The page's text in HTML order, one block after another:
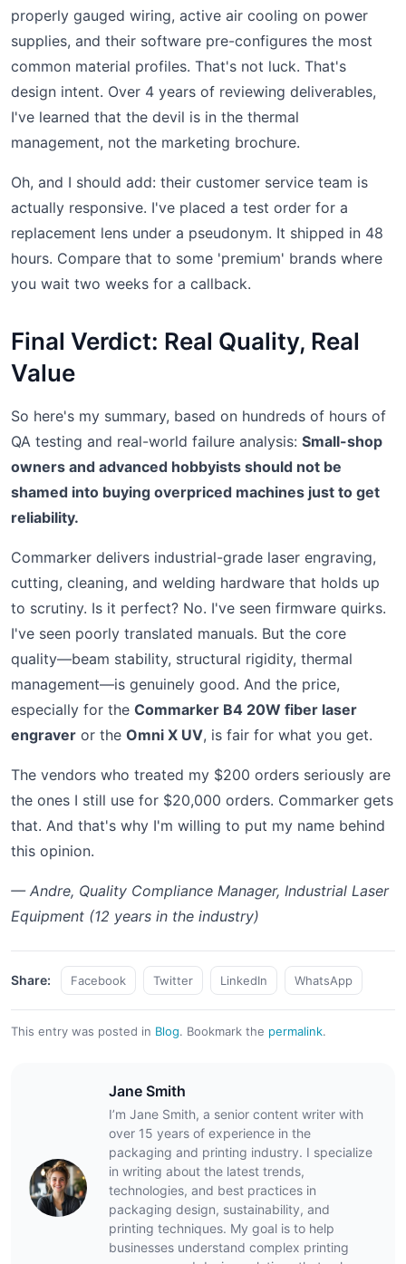
properly gauged wiring, active air cooling on power
supplies, and their software pre-configures the most
common material profiles. That's not luck. That's
design intent. Over 4 years of reviewing deliverables,
I've learned that the devil is in the thermal
management, not the marketing brochure.
Oh, and I should add: their customer service team is
actually responsive. I've placed a test order for a
replacement lens under a pseudonym. It shipped in 48
hours. Compare that to some 'premium' brands where
you wait two weeks for a callback.
Final Verdict: Real Quality, Real
Value
So here's my summary, based on hundreds of hours of
QA testing and real-world failure analysis: Small-shop
owners and advanced hobbyists should not be
shamed into buying overpriced machines just to get
reliability.
Commarker delivers industrial-grade laser engraving,
cutting, cleaning, and welding hardware that holds up
to scrutiny. Is it perfect? No. I've seen firmware quirks.
I've seen poorly translated manuals. But the core
quality—beam stability, structural rigidity, thermal
management—is genuinely good. And the price,
especially for the Commarker B4 20W fiber laser
engraver or the Omni X UV, is fair for what you get.
The vendors who treated my $200 orders seriously are
the ones I still use for $20,000 orders. Commarker gets
that. And that's why I'm willing to put my name behind
this opinion.
— Andre, Quality Compliance Manager, Industrial Laser
Equipment (12 years in the industry)
Share: Facebook Twitter LinkedIn WhatsApp
This entry was posted in Blog. Bookmark the permalink.
Jane Smith
I’m Jane Smith, a senior content writer with
over 15 years of experience in the
packaging and printing industry. I specialize
in writing about the latest trends,
technologies, and best practices in
packaging design, sustainability, and
printing techniques. My goal is to help
businesses understand complex printing